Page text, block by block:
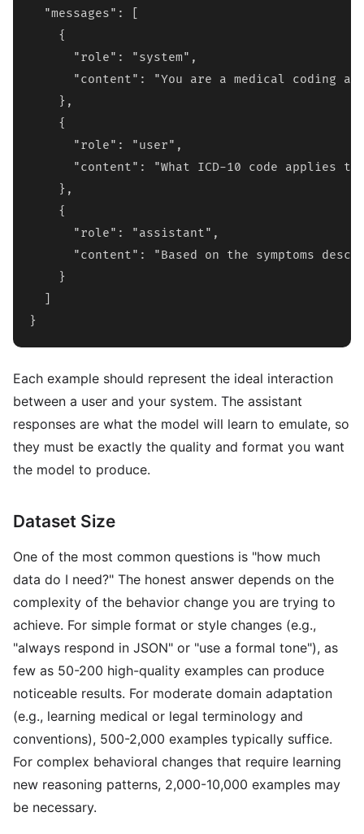
  "messages": [
    {
      "role": "system",
"content": "You are a medical coding
    },
    {
      "role": "user",
"content": "What ICD-10 code applies
    },
    {
      "role": "assistant",
"content": "Based on the symptoms
    }
}
Each example should represent the ideal interaction
between a user and your system. The assistant
responses are what the model will learn to emulate, so
they must be exactly the quality and format you want
the model to produce.
Dataset Size
One of the most common questions is "how much
data do I need?" The honest answer depends on the
complexity of the behavior change you are trying to
achieve. For simple format or style changes (e.g.,
"always respond in JSON" or "use a formal tone"), as
few as 50-200 high-quality examples can produce
noticeable results. For moderate domain adaptation
(e.g., learning medical or legal terminology and
conventions), 500-2,000 examples typically suffice.
For complex behavioral changes that require learning
new reasoning patterns, 2,000-10,000 examples may
be necessary.